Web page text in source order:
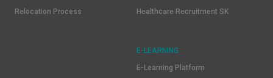
Relocation Process Healthcare Recruitment SK
E-LEARNING
E-Learning Platform